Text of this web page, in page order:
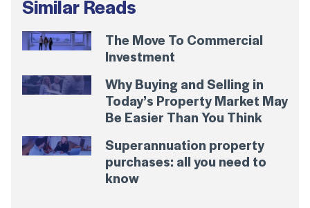
Similar Reads
The Move To Commercial
Investment
Why Buying and Selling in
Today’s Property Market May
Be Easier Than You Think
Superannuation property
purchases: all you need to
know